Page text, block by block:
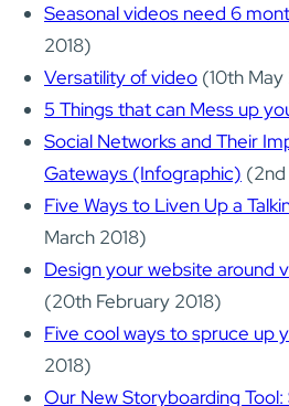
Seasonal videos need 6
2018)
Versatility of video (10th May
5 Things that can Mess up
Social Networks and Their
Gateways (Infographic) (2nd
Five Ways to Liven Up a
March 2018)
Design your website around
(20th February 2018)
Five cool ways to spruce up
2018)
Our New Storyboarding